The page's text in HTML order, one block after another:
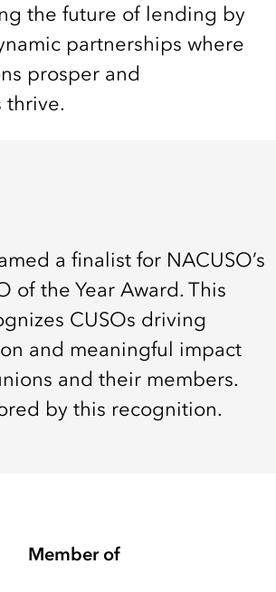
the future of lending by
partnerships where
prosper and
thrive.
a finalist for NACUSO’s
of the Year Award. This
CUSOs driving
and meaningful impact
and their members.
by this recognition.
Member of